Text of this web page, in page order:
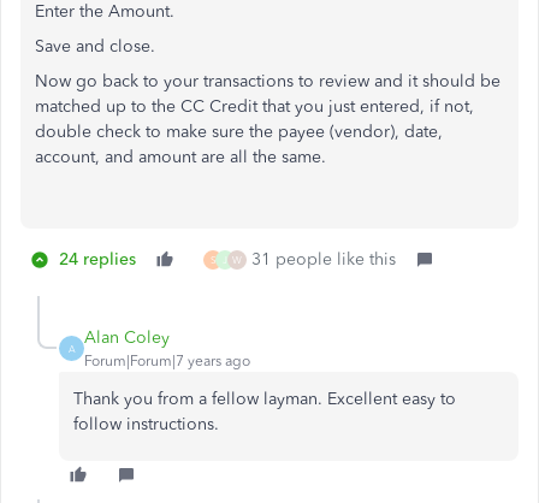
Enter the Amount.
Save and close.
Now go back to your transactions to review and it should be
matched up to the CC Credit that you just entered, if not,
double check to make sure the payee (vendor), date,
account, and amount are all the same.
24 replies S J W 31 people like this
A
Alan Coley
Forum|Forum|7 years ago
Thank you from a fellow layman. Excellent easy to
follow instructions.